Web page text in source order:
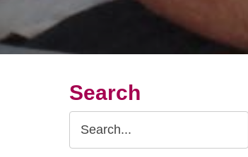
Search
Search
Query